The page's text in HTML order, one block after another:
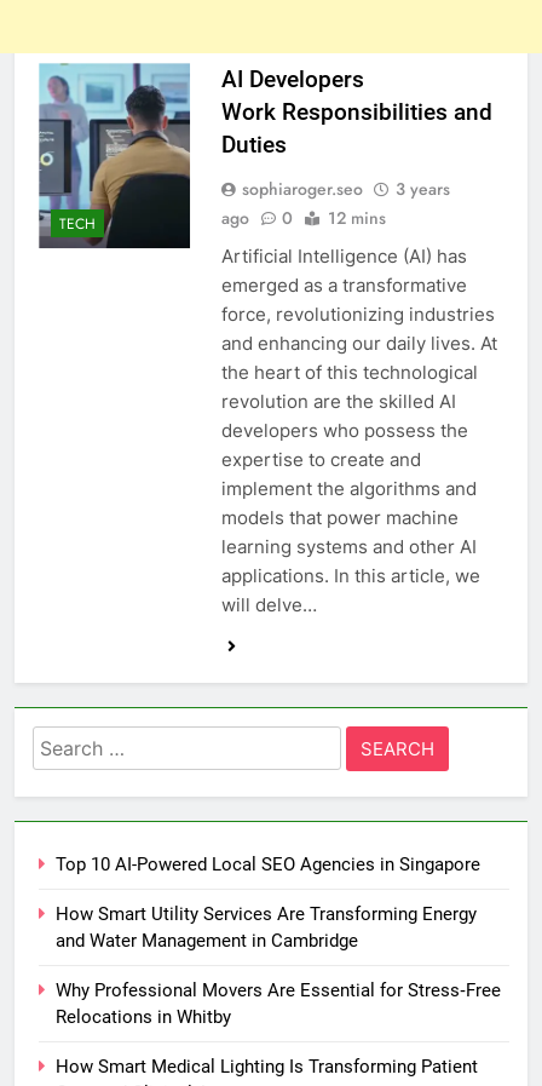
TECH
AI Developers
Work Responsibilities and
Duties
sophiaroger.seo
3 years
ago
0 12 mins
Artificial Intelligence (AI) has
emerged as a transformative
force, revolutionizing industries
and enhancing our daily lives. At
the heart of this technological
revolution are the skilled AI
developers who possess the
expertise to create and
implement the algorithms and
models that power machine
learning systems and other AI
applications. In this article, we
will delve…
Search
for:
Top 10 AI-Powered Local SEO Agencies in Singapore
How Smart Utility Services Are Transforming Energy
and Water Management in Cambridge
Why Professional Movers Are Essential for Stress‑Free
Relocations in Whitby
How Smart Medical Lighting Is Transforming Patient